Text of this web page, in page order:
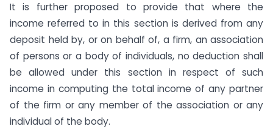
It is further proposed to provide that where the
income referred to in this section is derived from any
deposit held by, or on behalf of, a firm, an association
of persons or a body of individuals, no deduction shall
be allowed under this section in respect of such
income in computing the total income of any partner
of the firm or any member of the association or any
individual of the body.